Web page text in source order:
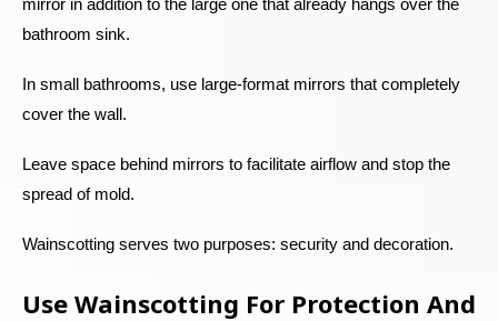
mirror in addition to the large one that already hangs over the
bathroom sink.
In small bathrooms, use large-format mirrors that completely
cover the wall.
Leave space behind mirrors to facilitate airflow and stop the
spread of mold.
Wainscotting serves two purposes: security and decoration.
Use Wainscotting For Protection And